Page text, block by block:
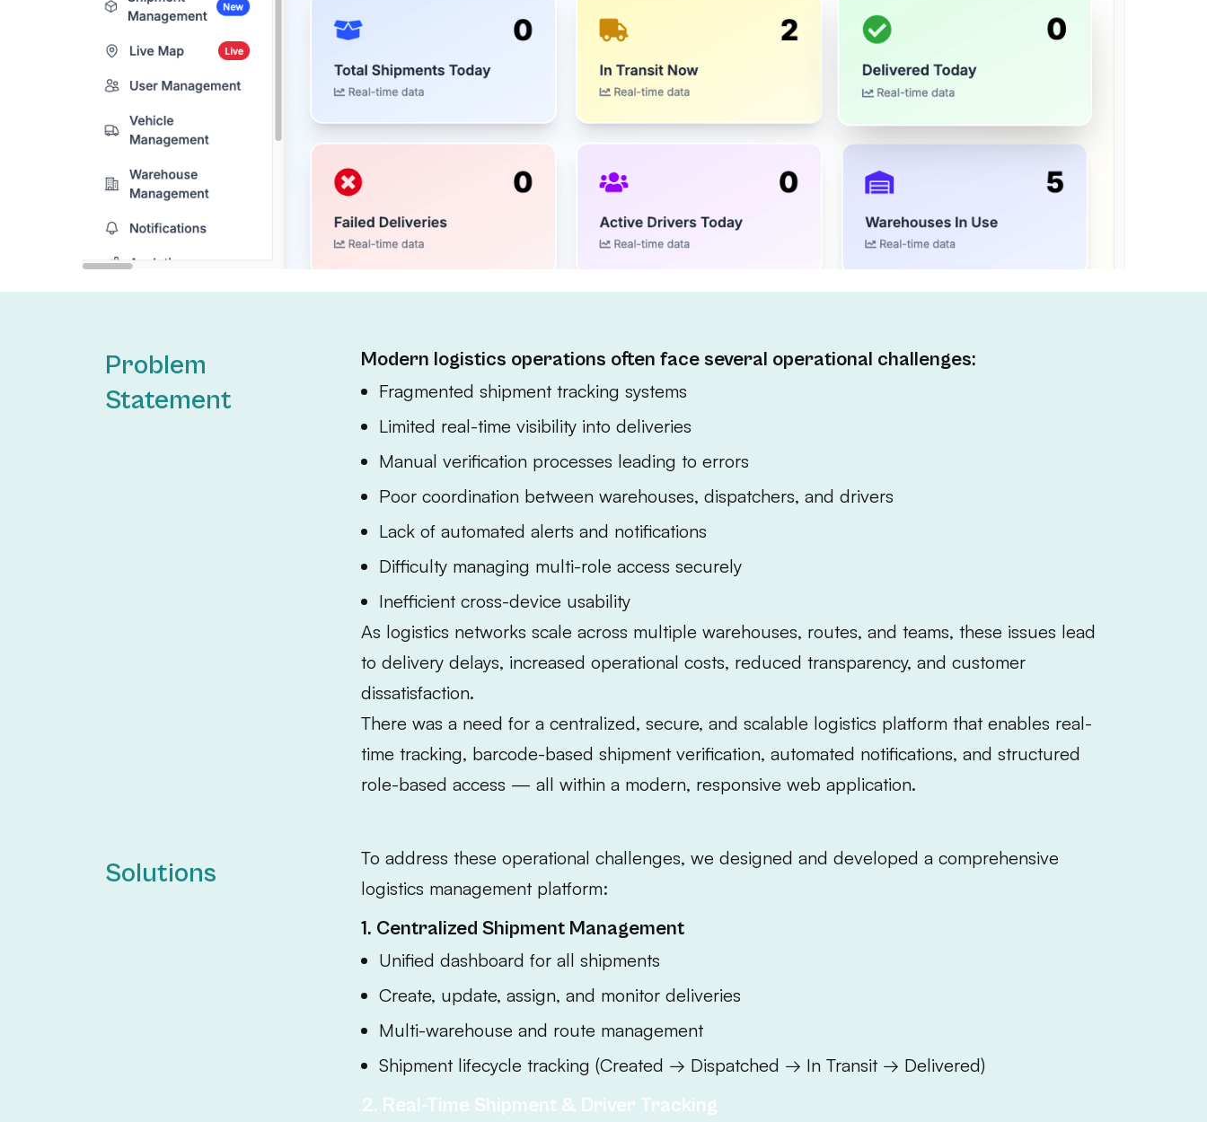
Problem
Statement
Modern logistics operations often face several operational challenges:
Fragmented shipment tracking systems
Limited real-time visibility into deliveries
Manual verification processes leading to errors
Poor coordination between warehouses, dispatchers, and drivers
Lack of automated alerts and notifications
Difficulty managing multi-role access securely
Inefficient cross-device usability
As logistics networks scale across multiple warehouses, routes, and teams, these issues lead
to delivery delays, increased operational costs, reduced transparency, and customer
dissatisfaction.
There was a need for a centralized, secure, and scalable logistics platform that enables real-
time tracking, barcode-based shipment verification, automated notifications, and structured
role-based access — all within a modern, responsive web application.
Solutions
To address these operational challenges, we designed and developed a comprehensive
logistics management platform:
1. Centralized Shipment Management
Unified dashboard for all shipments
Create, update, assign, and monitor deliveries
Multi-warehouse and route management
Shipment lifecycle tracking (Created → Dispatched → In Transit → Delivered)
2. Real-Time Shipment & Driver Tracking